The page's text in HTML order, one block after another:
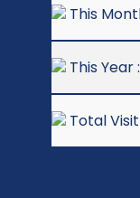
This
This Year
Total Visit